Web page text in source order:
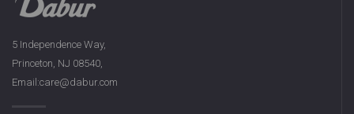
5 Independence Way,
Princeton, NJ 08540,
Email:care@dabur.com